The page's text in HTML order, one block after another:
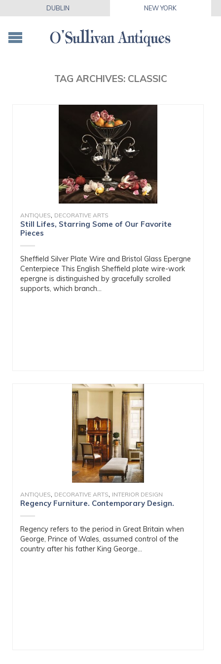
DUBLIN NEW YORK
TAG ARCHIVES: CLASSIC
ANTIQUES, DECORATIVE ARTS
Still Lifes, Starring Some of Our Favorite
Pieces
Sheffield Silver Plate Wire and Bristol Glass Epergne
Centerpiece This English Sheffield plate wire-work
epergne is distinguished by gracefully scrolled
supports, which branch...
ANTIQUES, DECORATIVE ARTS, INTERIOR DESIGN
Regency Furniture. Contemporary Design.
Regency refers to the period in Great Britain when
George, Prince of Wales, assumed control of the
country after his father King George...